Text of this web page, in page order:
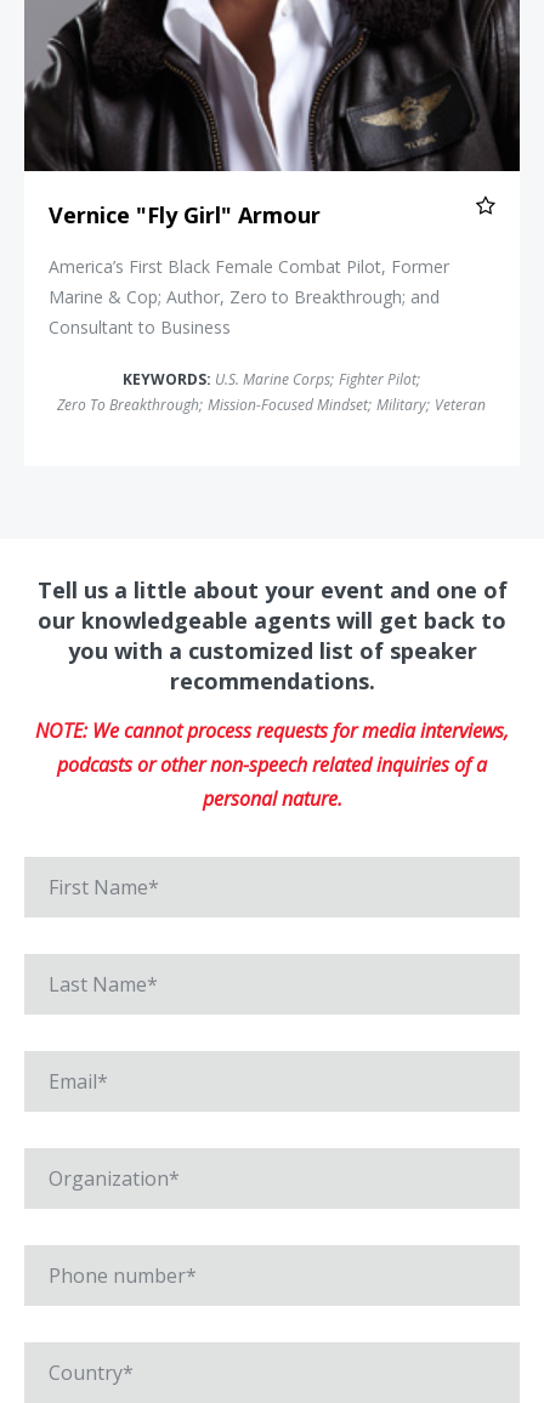
Vernice "Fly Girl" Armour
America’s First Black Female Combat Pilot, Former
Marine & Cop; Author, Zero to Breakthrough; and
Consultant to Business
KEYWORDS: U.S. Marine Corps; Fighter Pilot;
Zero To Breakthrough; Mission-Focused Mindset; Military; Veteran
Tell us a little about your event and one of
our knowledgeable agents will get back to
you with a customized list of speaker
recommendations.
NOTE: We cannot process requests for media interviews,
podcasts or other non-speech related inquiries of a
personal nature.